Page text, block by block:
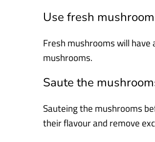
Use fresh mushroom
Fresh mushrooms will
mushrooms.
Saute the
Sauteing the mushrooms
their flavour and remove